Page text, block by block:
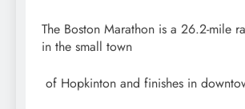
The Boston Marathon is a 26.2-mile
in the small town
of Hopkinton and finishes in